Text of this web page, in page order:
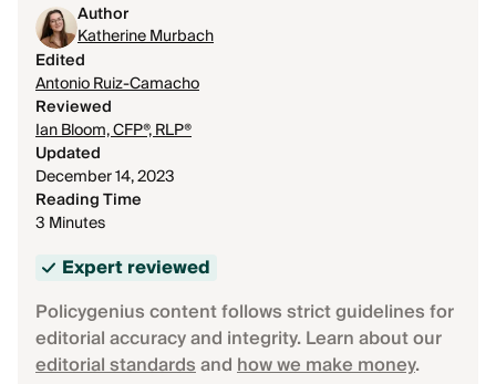
Author
Katherine Murbach
Edited
Antonio Ruiz-Camacho
Reviewed
Ian Bloom, CFP®, RLP®
Updated
December 14, 2023
Reading Time
3 Minutes
Expert reviewed
Policygenius content follows strict guidelines for
editorial accuracy and integrity. Learn about our
editorial standardsandhow we make money.